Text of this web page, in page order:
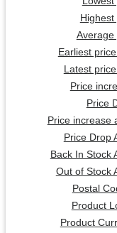
Highest
Average
Earliest
Latest
Price
Price
Price increase
Price Drop
Back In Stock
Out of Stock
Postal
Product
Product